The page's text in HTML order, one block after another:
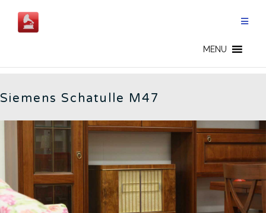
content
MENU
Siemens Schatulle M47